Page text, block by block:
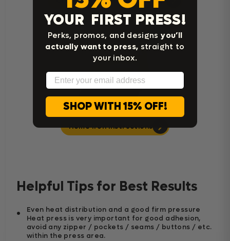
Home Iron Instructions
Helpful Tips for Best Results
Even heat distribution and a good firm pressure
Heat press is very important for good adhesion,
avoid any zipper / pockets / seams / buttons / etc.
within the press area.
YOUR FIRST PRESS!
Perks, promos, and designsyou’ll
actually want to press, straight to
your inbox.
Email
SHOP WITH 15% OFF!